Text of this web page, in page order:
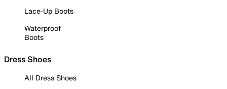
Lace-Up Boots
Waterproof
Boots
Dress Shoes
All Dress Shoes